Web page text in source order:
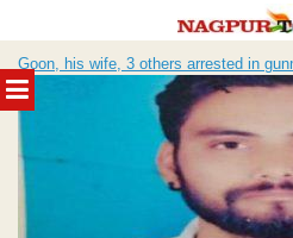
MENU
to
content
Goon, his wife, 3 others arrested in